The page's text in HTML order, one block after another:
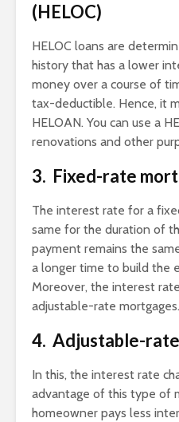
(HELOC)
HELOC loans are
history that has a lower
money over a course of
tax-deductible. Hence, it
HELOAN. You can use a
renovations and other
3. Fixed-rate
The interest rate for a
same for the duration of
payment remains the
a longer time to build the
Moreover, the interest
adjustable-rate mortgages.
4. Adjustable-
In this, the interest rate
advantage of this type of
homeowner pays less